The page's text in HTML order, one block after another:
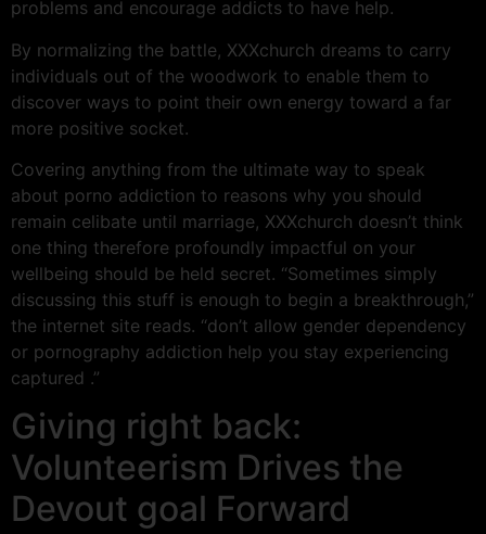
problems and encourage addicts to have help.
By normalizing the battle, XXXchurch dreams to carry
individuals out of the woodwork to enable them to
discover ways to point their own energy toward a far
more positive socket.
Covering anything from the ultimate way to speak
about porno addiction to reasons why you should
remain celibate until marriage, XXXchurch doesn’t think
one thing therefore profoundly impactful on your
wellbeing should be held secret. “Sometimes simply
discussing this stuff is enough to begin a breakthrough,”
the internet site reads. “don’t allow gender dependency
or pornography addiction help you stay experiencing
captured .”
Giving right back:
Volunteerism Drives the
Devout goal Forward